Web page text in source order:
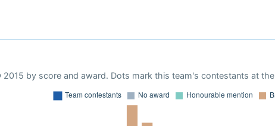
2015 by score and award. Dots mark this team's contestants at